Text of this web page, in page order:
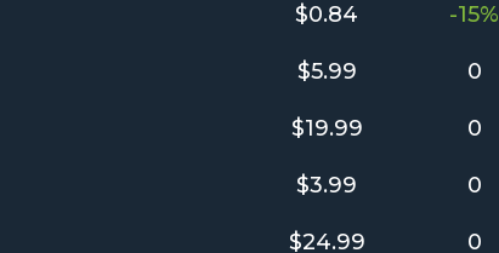
$0.84 -15%
$5.99 0
$19.99 0
$3.99 0
$24.99 0